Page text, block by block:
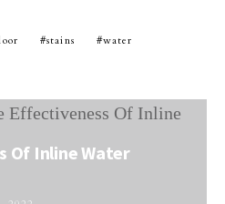
stains water
Of Inline Water